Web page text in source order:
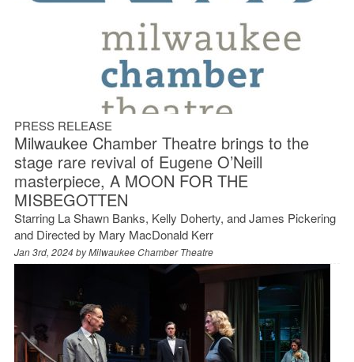
PRESS RELEASE
Milwaukee Chamber Theatre brings to the
stage rare revival of Eugene O’Neill
masterpiece, A MOON FOR THE
MISBEGOTTEN
Starring La Shawn Banks, Kelly Doherty, and James Pickering
and Directed by Mary MacDonald Kerr
Jan 3rd, 2024 byMilwaukee Chamber Theatre